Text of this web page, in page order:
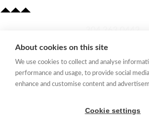
Quick Links
Membership Application
Women's Network
About cookies on this site
We use cookies to collect and analyse
performance and usage, to provide social
enhance and customise content and
Cookie settings